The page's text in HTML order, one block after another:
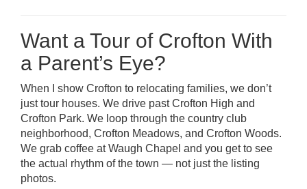
Want a Tour of Crofton With
a Parent’s Eye?
When I show Crofton to relocating families, we don’t
just tour houses. We drive past Crofton High and
Crofton Park. We loop through the country club
neighborhood, Crofton Meadows, and Crofton Woods.
We grab coffee at Waugh Chapel and you get to see
the actual rhythm of the town — not just the listing
photos.